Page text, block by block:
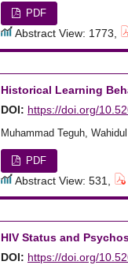
PDF
Abstract View: 1773,
Historical Learning
DOI: https://doi.org/
Muhammad Teguh,
PDF
Abstract View: 531,
HIV Status and
DOI: https://doi.org/